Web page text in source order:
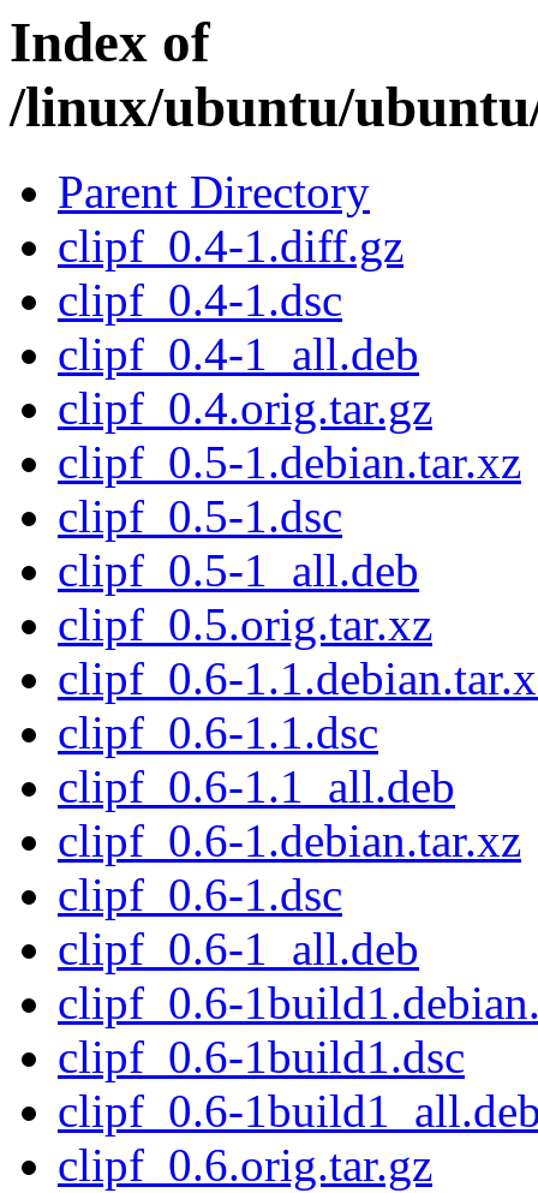
Index of
/linux/ubuntu/
Parent Directory
clipf_0.4-1.diff.gz
clipf_0.4-1.dsc
clipf_0.4-1_all.deb
clipf_0.4.orig.tar.gz
clipf_0.5-1.debian.tar.xz
clipf_0.5-1.dsc
clipf_0.5-1_all.deb
clipf_0.5.orig.tar.xz
clipf_0.6-
clipf_0.6-1.1.dsc
clipf_0.6-1.1_all.deb
clipf_0.6-1.debian.tar.xz
clipf_0.6-1.dsc
clipf_0.6-1_all.deb
clipf_0.6-
clipf_0.6-1build1.dsc
clipf_0.6-
clipf_0.6.orig.tar.gz